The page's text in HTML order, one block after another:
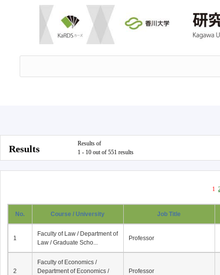
Results
Results of
1 - 10 out of 551 results
1
No. Course / University Job Title
1
Faculty of Law / Department of
Law / Graduate Scho...
Professor
2
Faculty of Economics /
Department of Economics /
Professor